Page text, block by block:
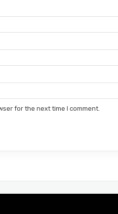
for the next time I comment.